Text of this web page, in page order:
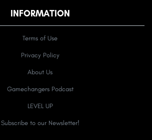
INFORMATION
Terms of Use
Privacy Policy
About Us
Gamechangers Podcast
LEVEL UP
Subscribe to our Newsletter!